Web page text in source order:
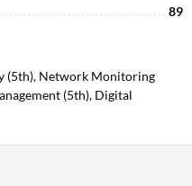
89
(5th), Network Monitoring
(5th), Digital